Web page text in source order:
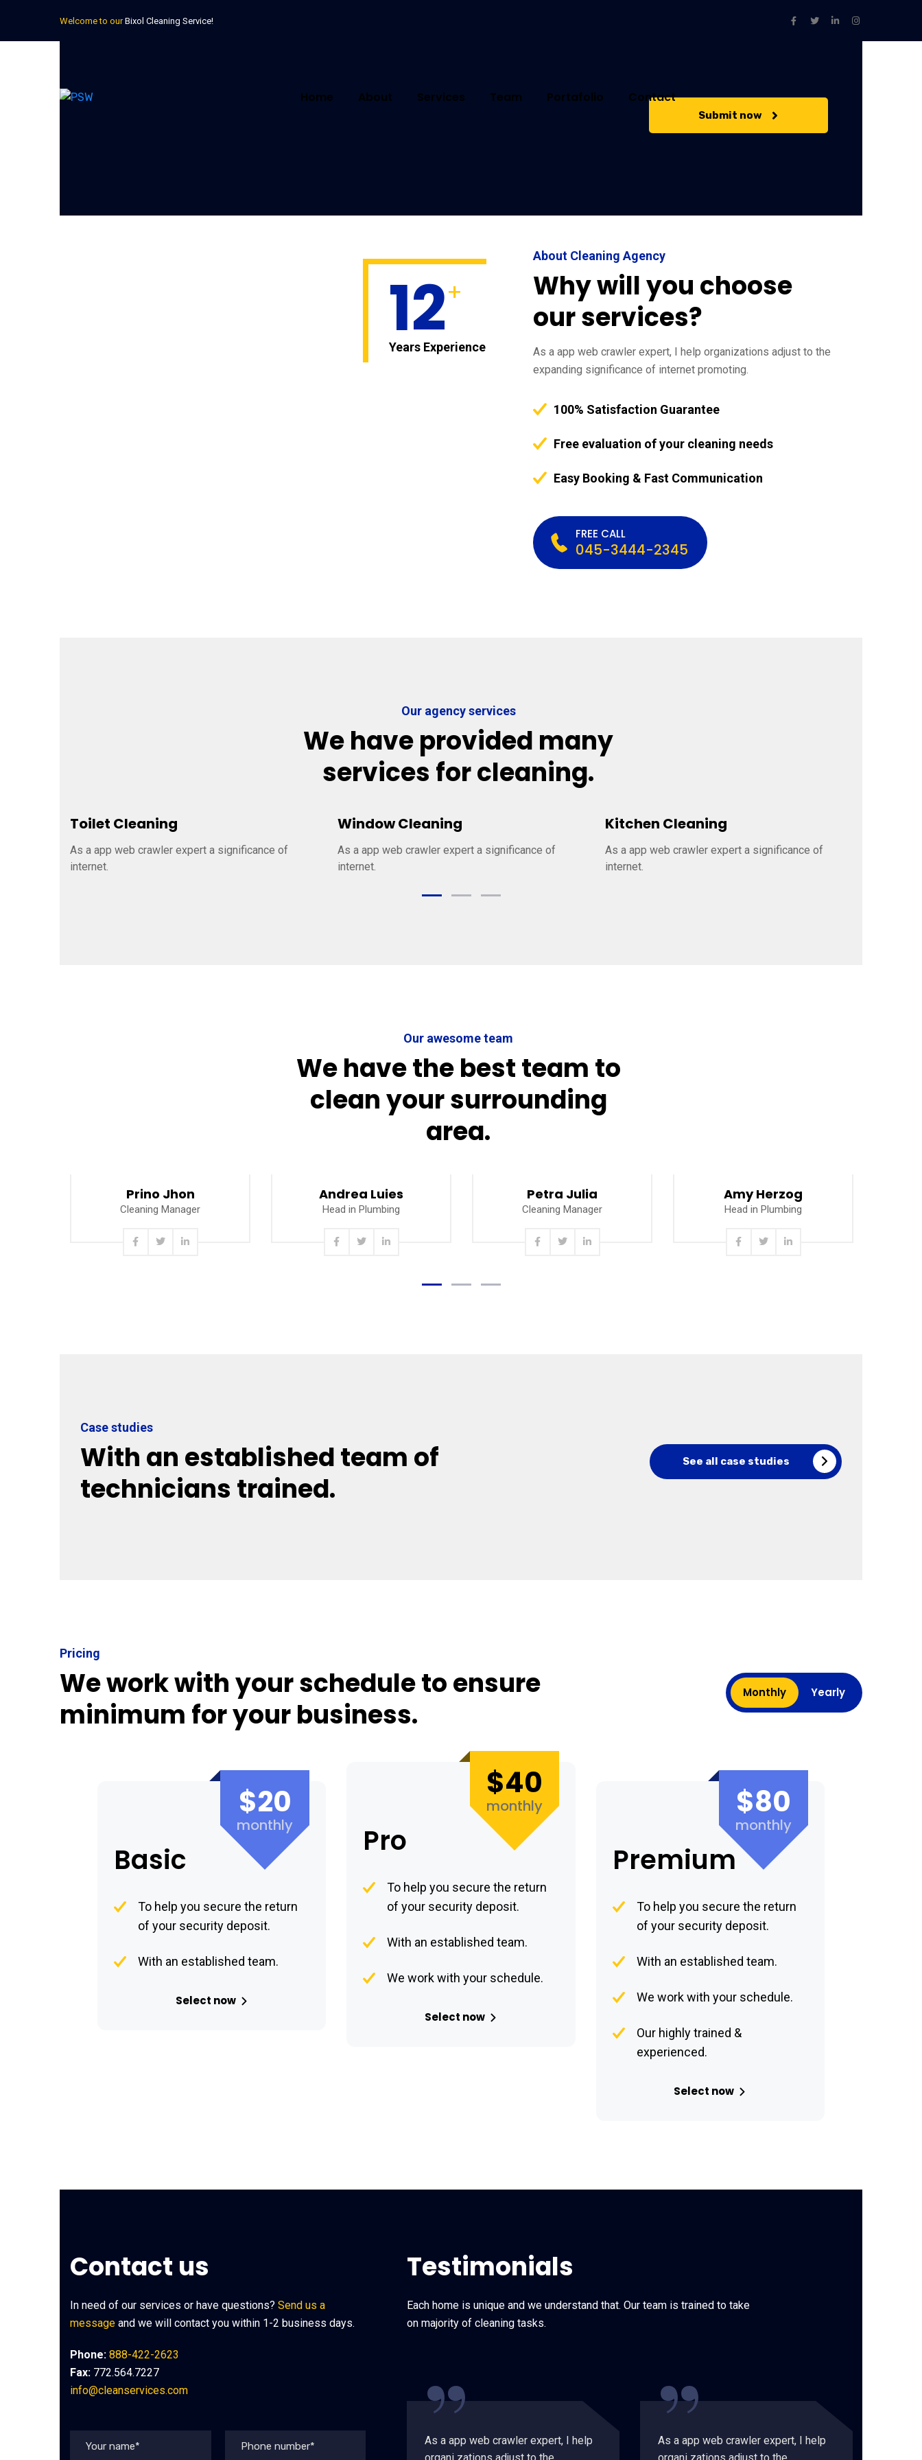
Welcome to ourBixol Cleaning Service!
Home About Services Team Portafolio Contact
Submit now
12+
Years Experience
About Cleaning Agency
Why will you choose
our services?
As a app web crawler expert, I help organizations adjust to the
expanding significance of internet promoting.
100% Satisfaction Guarantee
Free evaluation of your cleaning needs
Easy Booking & Fast Communication
FREE CALL
045-3444-2345
Our agency services
We have provided many
services for cleaning.
Toilet Cleaning
As a app web crawler expert a significance of
internet.
Window Cleaning
As a app web crawler expert a significance of
internet.
Kitchen Cleaning
As a app web crawler expert a significance of
internet.
Our awesome team
We have the best team to
clean your surrounding
area.
Prino Jhon
Cleaning Manager
Andrea Luies
Head in Plumbing
Petra Julia
Cleaning Manager
Amy Herzog
Head in Plumbing
Case studies
With an established team of
technicians trained.
See all case studies
Pricing
We work with your schedule to ensure
minimum for your business.
Monthly Yearly
Basic
$20
monthly
To help you secure the return
of your security deposit.
With an established team.
Select now
Pro
$40
monthly
To help you secure the return
of your security deposit.
With an established team.
We work with your schedule.
Select now
Premium
$80
monthly
To help you secure the return
of your security deposit.
With an established team.
We work with your schedule.
Our highly trained &
experienced.
Select now
Contact us
In need of our services or have questions? Send us a
message and we will contact you within 1-2 business days.
Phone: 888-422-2623
Fax: 772.564.7227
info@cleanservices.com
Testimonials
Each home is unique and we understand that. Our team is trained to take
on majority of cleaning tasks.
“
As a app web crawler expert, I help
“
As a app web crawler expert, I help